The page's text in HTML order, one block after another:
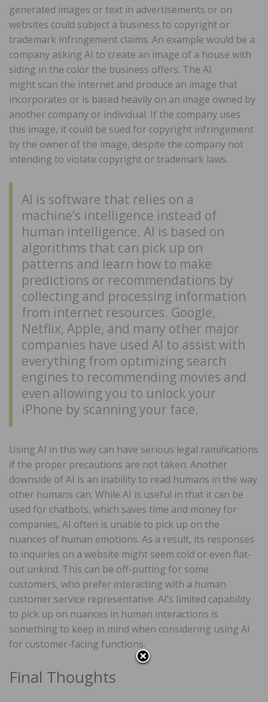
generated images or text in advertisements or on
websites could subject a business to copyright or
trademark infringement claims. An example would be a
company asking AI to create an image of a house with
siding in the color the business offers. The AI
might scan the internet and produce an image that
incorporates or is based heavily on an image owned by
another company or individual. If the company uses
this image, it could be sued for copyright infringement
by the owner of the image, despite the company not
intending to violate copyright or trademark laws.
AI is software that relies on a
machine’s intelligence instead of
human intelligence. AI is based on
algorithms that can pick up on
patterns and learn how to make
predictions or recommendations by
collecting and processing information
from internet resources. Google,
Netflix, Apple, and many other major
companies have used AI to assist with
everything from optimizing search
engines to recommending movies and
even allowing you to unlock your
iPhone by scanning your face.
Using AI in this way can have serious legal ramifications
if the proper precautions are not taken. Another
downside of AI is an inability to read humans in the way
other humans can. While AI is useful in that it can be
used for chatbots, which saves time and money for
companies, AI often is unable to pick up on the
nuances of human emotions. As a result, its responses
to inquiries on a website might seem cold or even flat-
out unkind. This can be off-putting for some
customers, who prefer interacting with a human
customer service representative. AI’s limited capability
to pick up on nuances in human interactions is
something to keep in mind when considering using AI
for customer-facing functions.
Final Thoughts